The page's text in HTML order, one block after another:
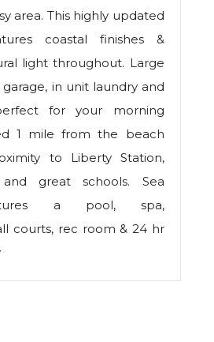
area. This highly updated
coastal finishes &
light throughout. Large
in unit laundry and
for your morning
1 mile from the beach
to Liberty Station,
great schools. Sea
a pool, spa,
courts, rec room & 24 hr